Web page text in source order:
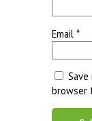
Email*
browser